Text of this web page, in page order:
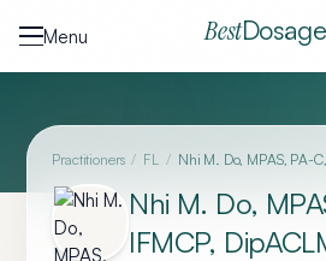
Menu
BestDosage
Practitioners / FL / Nhi M. Do, MPAS, PA-C,
Nhi M. Do,
IFMCP,